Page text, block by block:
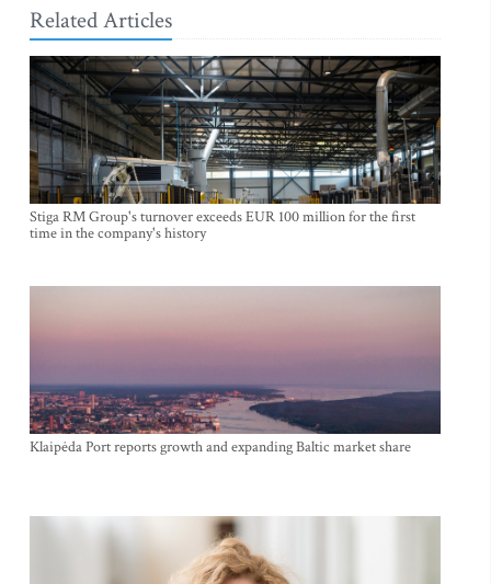
Related Articles
Stiga RM Group's turnover exceeds EUR 100 million for the first
time in the company's history
Klaipėda Port reports growth and expanding Baltic market share